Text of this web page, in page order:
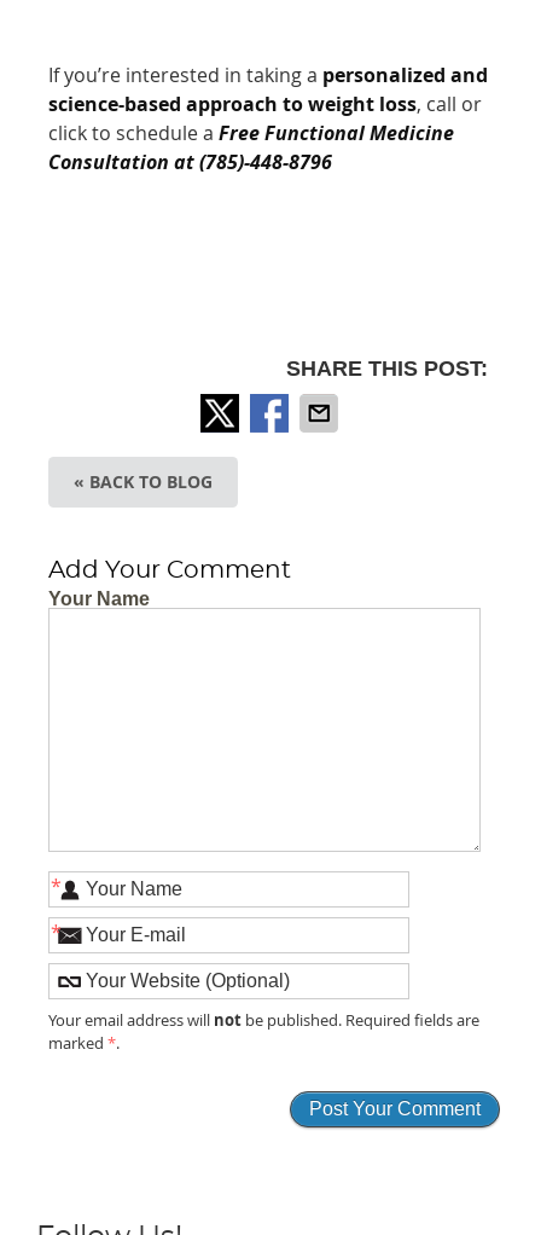
If you’re interested in taking a personalized and
science-based approach to weight loss, call or
click to schedule aFree Functional Medicine
Consultation at (785)-448-8796
SHARE THIS POST:
« BACK TO BLOG
Add Your Comment
Your Name
*
*
Your email address will not be published. Required fields are
marked*.